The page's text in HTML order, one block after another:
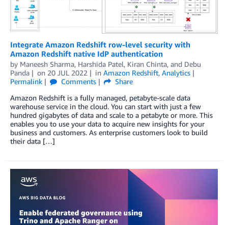
Integrate Amazon Redshift row-level security with
Amazon Redshift native IdP authentication
by Maneesh Sharma, Harshida Patel, Kiran Chinta, and Debu
Panda
on 20 JUL 2022 in Amazon Redshift, Analytics
Permalink
Comments
Share
Amazon Redshift is a fully managed, petabyte-scale data
warehouse service in the cloud. You can start with just a few
hundred gigabytes of data and scale to a petabyte or more. This
enables you to use your data to acquire new insights for your
business and customers. As enterprise customers look to build
their data […]